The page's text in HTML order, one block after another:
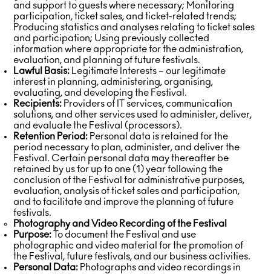
and support to guests where necessary; Monitoring
participation, ticket sales, and ticket-related trends;
Producing statistics and analyses relating to ticket sales
and participation; Using previously collected
information where appropriate for the administration,
evaluation, and planning of future festivals.
Lawful Basis: Legitimate Interests – our legitimate
interest in planning, administering, organising,
evaluating, and developing the Festival.
Recipients: Providers of IT services, communication
solutions, and other services used to administer, deliver,
and evaluate the Festival (processors).
Retention Period: Personal data is retained for the
period necessary to plan, administer, and deliver the
Festival. Certain personal data may thereafter be
retained by us for up to one (1) year following the
conclusion of the Festival for administrative purposes,
evaluation, analysis of ticket sales and participation,
and to facilitate and improve the planning of future
festivals.
Photography and Video Recording of the Festival
Purpose: To document the Festival and use
photographic and video material for the promotion of
the Festival, future festivals, and our business activities.
Personal Data: Photographs and video recordings in